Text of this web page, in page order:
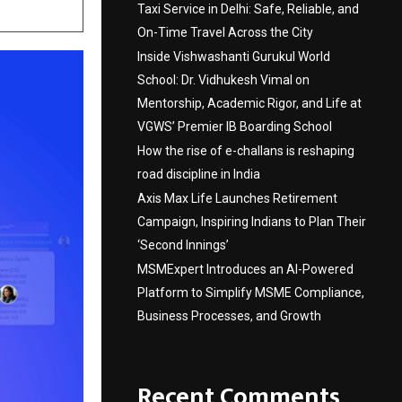
Taxi Service in Delhi: Safe, Reliable, and
On-Time Travel Across the City
Inside Vishwashanti Gurukul World
School: Dr. Vidhukesh Vimal on
Mentorship, Academic Rigor, and Life at
VGWS’ Premier IB Boarding School
How the rise of e-challans is reshaping
road discipline in India
Axis Max Life Launches Retirement
Campaign, Inspiring Indians to Plan Their
‘Second Innings’
MSMExpert Introduces an AI-Powered
Platform to Simplify MSME Compliance,
Business Processes, and Growth